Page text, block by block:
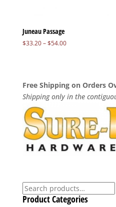
Juneau Passage
$33.20–$54.00Price
$54.00
Free Shipping on Orders
Shipping only in the
Search
for:
Product Categories